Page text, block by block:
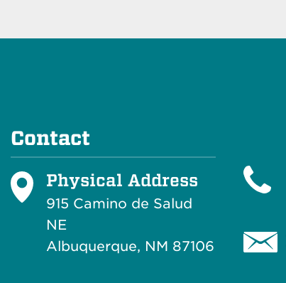
Contact
Physical Address
915 Camino de Salud
NE
Albuquerque, NM 87106